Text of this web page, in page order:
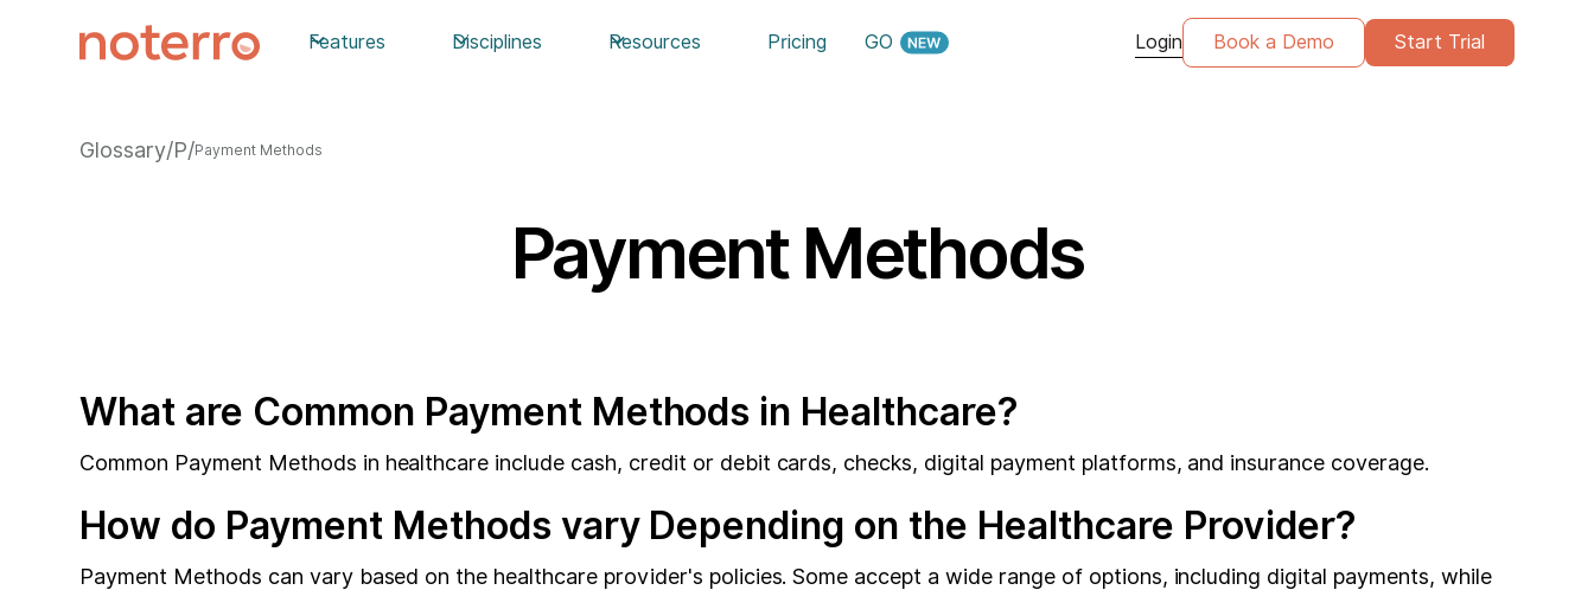
Features Disciplines Resources Pricing GO Login Book a Demo Start Trial
Glossary/P/Payment Methods
Payment Methods
What are Common Payment Methods in Healthcare?
Common Payment Methods in healthcare include cash, credit or debit cards, checks, digital payment platforms, and insurance coverage.
How do Payment Methods vary Depending on the Healthcare Provider?
Payment Methods can vary based on the healthcare provider's policies. Some accept a wide range of options, including digital payments, while